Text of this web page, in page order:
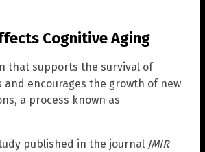
Cognitive Aging
that supports the survival of
and encourages the growth of new
a process known as
published in the journal JMIR